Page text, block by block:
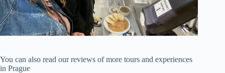
You can also read our reviews of more tours and experiences
in Prague